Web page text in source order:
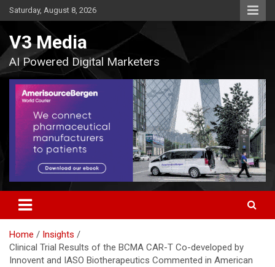
Skip
to
Saturday, August 8, 2026
V3 Media
AI Powered Digital Marketers
Home
Insights
Clinical Trial Results of the BCMA CAR-T Co-developed by
Innovent and IASO Biotherapeutics Commented in American